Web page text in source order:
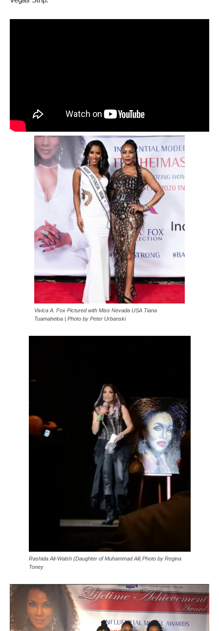
Vivica A. Fox Pictured with Miss Nevada USA Tiana
Tuamaheloa | Photo by Peter Urbanski
Rashida Ali-Walsh (Daughter of Muhammad Ali| Photo by Regina
Toney